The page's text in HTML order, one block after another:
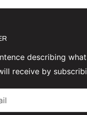
describing what
receive by